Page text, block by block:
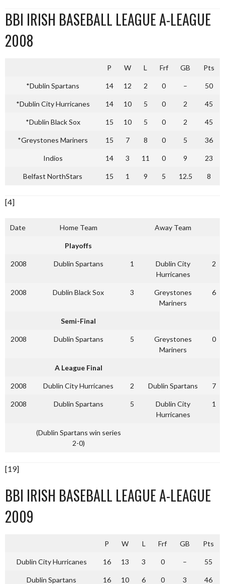
BBI IRISH BASEBALL LEAGUE A-LEAGUE
2008
P W L Frf GB Pts
*Dublin Spartans 14 12 2 0 – 50
*Dublin City Hurricanes 14 10 5 0 2 45
*Dublin Black Sox 15 10 5 0 2 45
*Greystones Mariners 15 7 8 0 5 36
Indios 14 3 11 0 9 23
Belfast NorthStars 15 1 9 5 12.5 8
[4]
Date Home Team Away Team
Playoffs
2008 Dublin Spartans 1
Dublin City
Hurricanes
2
2008 Dublin Black Sox 3
Greystones
Mariners
6
Semi-Final
2008 Dublin Spartans 5
Greystones
Mariners
0
A League Final
2008 Dublin City Hurricanes 2 Dublin Spartans 7
2008 Dublin Spartans 5
Dublin City
Hurricanes
1
(Dublin Spartans win series
2-0)
[19]
BBI IRISH BASEBALL LEAGUE A-LEAGUE
2009
P W L Frf GB Pts
Dublin City Hurricanes 16 13 3 0 – 55
Dublin Spartans 16 10 6 0 3 46